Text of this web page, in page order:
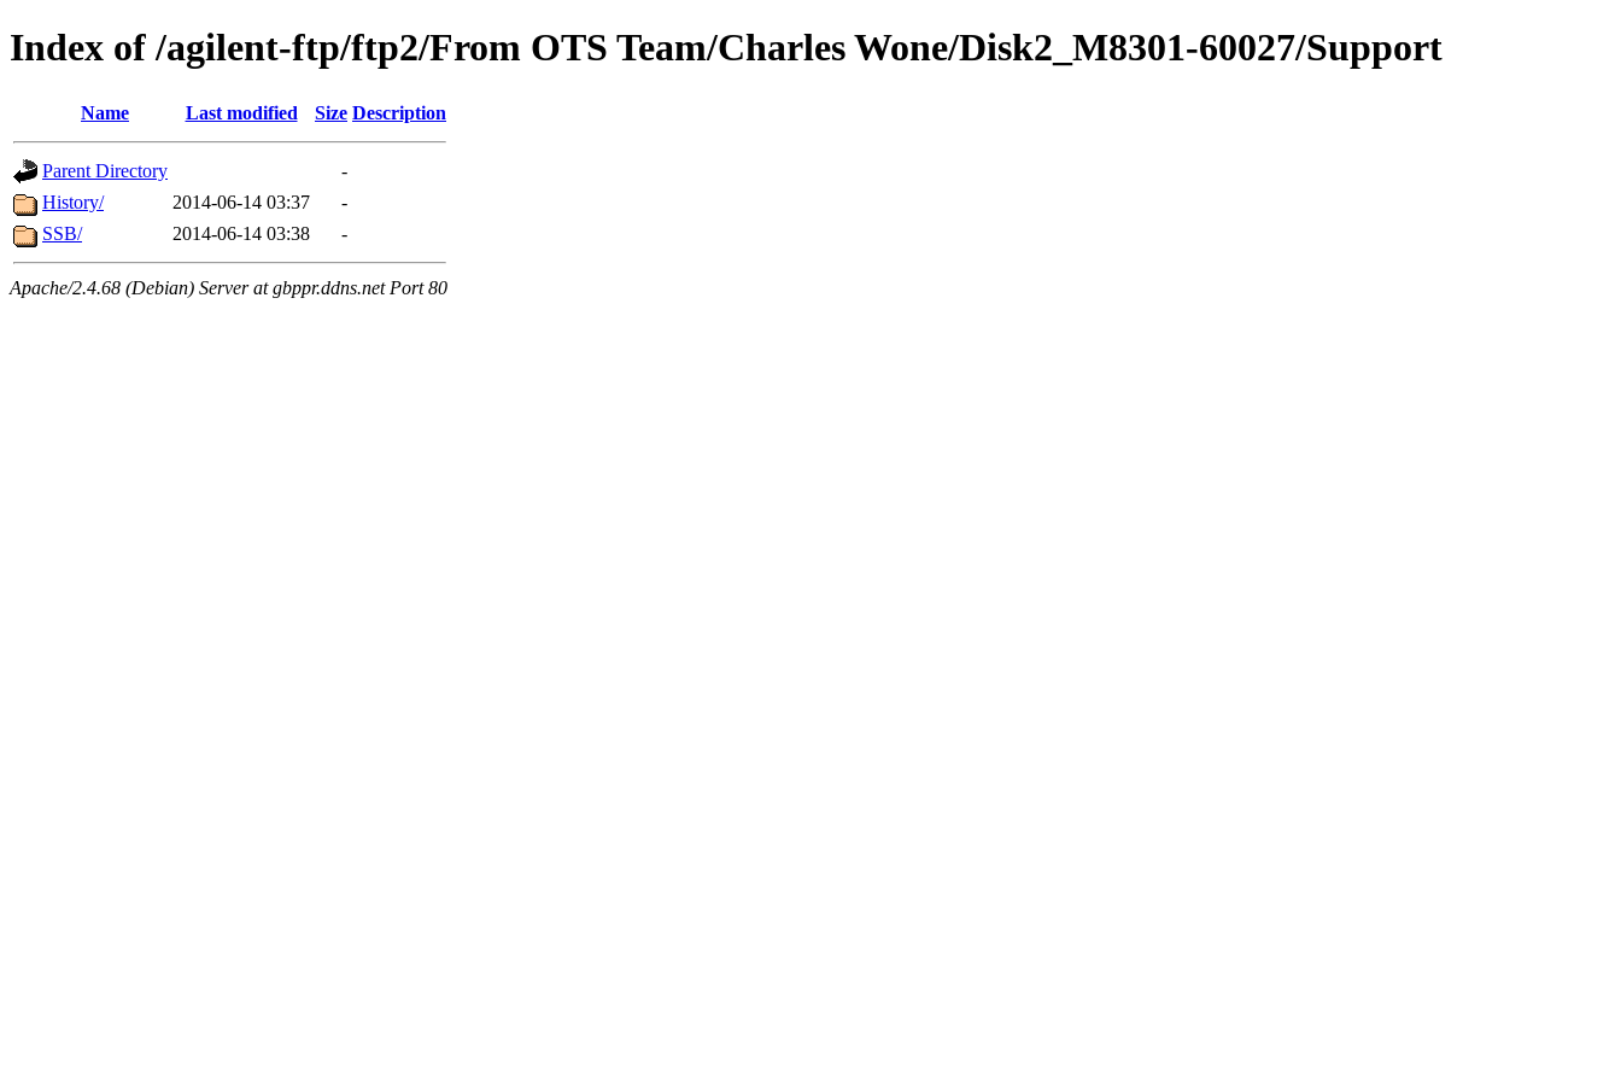
Index of /agilent-ftp/ftp2/From OTS Team/Charles Wone/Disk2_M8301-60027/Support
Name Last modified Size Description
Parent Directory
-
History/
2014-06-14 03:37
-
SSB/
2014-06-14 03:38 -
Apache/2.4.68 (Debian) Server at gbppr.ddns.net Port 80